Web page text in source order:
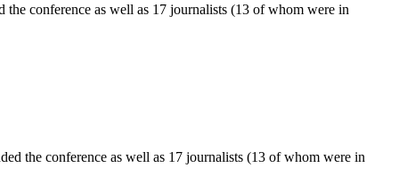
conference as well as 17 journalists (13 of whom were in
the conference as well as 17 journalists (13 of whom were in